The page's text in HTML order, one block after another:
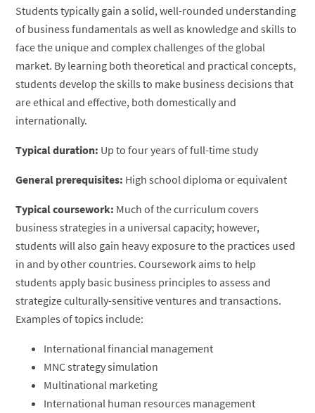
Students typically gain a solid, well-rounded understanding
of business fundamentals as well as knowledge and skills to
face the unique and complex challenges of the global
market. By learning both theoretical and practical concepts,
students develop the skills to make business decisions that
are ethical and effective, both domestically and
internationally.
Typical duration: Up to four years of full-time study
General prerequisites: High school diploma or equivalent
Typical coursework: Much of the curriculum covers
business strategies in a universal capacity; however,
students will also gain heavy exposure to the practices used
in and by other countries. Coursework aims to help
students apply basic business principles to assess and
strategize culturally-sensitive ventures and transactions.
Examples of topics include:
International financial management
MNC strategy simulation
Multinational marketing
International human resources management